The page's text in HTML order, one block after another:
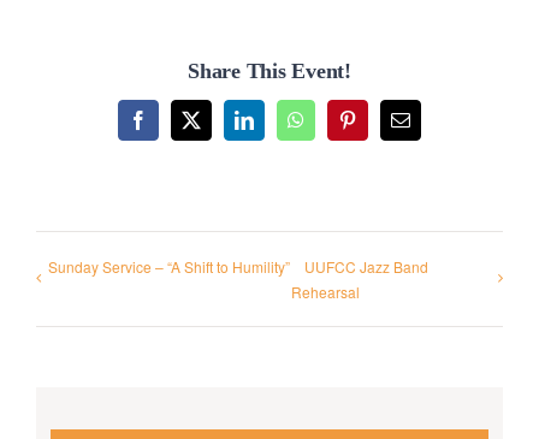
Share This Event!
Facebook
X LinkedInWhatsAppPinterestEmail
Sunday Service – “A Shift to Humility”
UUFCC Jazz Band
Rehearsal